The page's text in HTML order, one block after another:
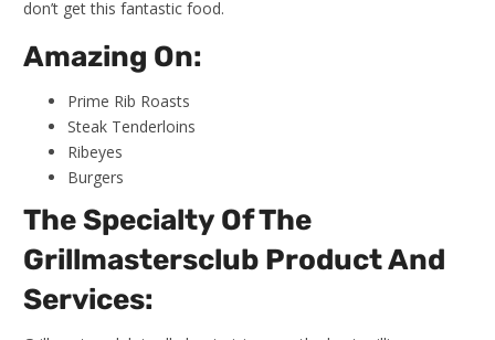
don’t get this fantastic food.
Amazing On:
Prime Rib Roasts
Steak Tenderloins
Ribeyes
Burgers
The Specialty Of The
Grillmastersclub Product And
Services: